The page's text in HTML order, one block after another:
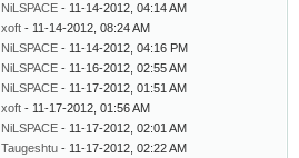
NiLSPACE - 11-14-2012, 04:14 AM
xoft - 11-14-2012, 08:24 AM
NiLSPACE - 11-14-2012, 04:16 PM
NiLSPACE - 11-16-2012, 02:55 AM
NiLSPACE - 11-17-2012, 01:51 AM
xoft - 11-17-2012, 01:56 AM
NiLSPACE - 11-17-2012, 02:01 AM
Taugeshtu - 11-17-2012, 02:22 AM